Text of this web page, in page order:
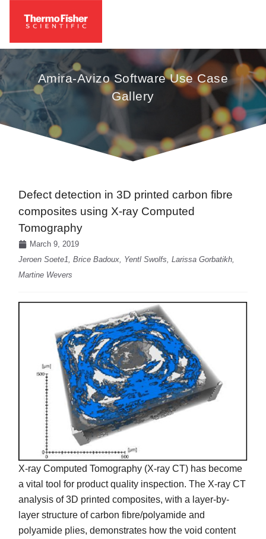
Amira-Avizo Software Use Case
Gallery
Defect detection in 3D printed carbon fibre
composites using X-ray Computed
Tomography
March 9, 2019
Jeroen Soete1, Brice Badoux, Yentl Swolfs, Larissa Gorbatikh,
Martine Wevers
X-ray Computed Tomography (X-ray CT) has become
a vital tool for product quality inspection. The X-ray CT
analysis of 3D printed composites, with a layer-by-
layer structure of carbon fibre/polyamide and
polyamide plies, demonstrates how the void content